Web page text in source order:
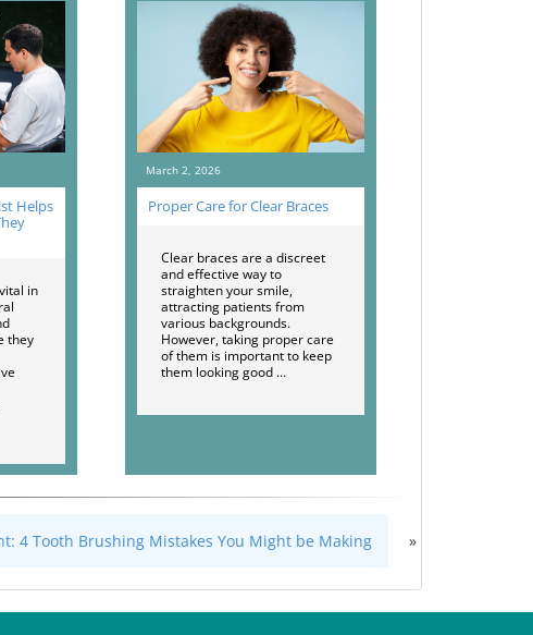
Helps
in
they
March 2, 2026
Proper Care for Clear Braces
Clear braces are a discreet
and effective way to
straighten your smile,
attracting patients from
various backgrounds.
However, taking proper care
of them is important to keep
them looking good …
4 Tooth Brushing Mistakes You Might be Making »